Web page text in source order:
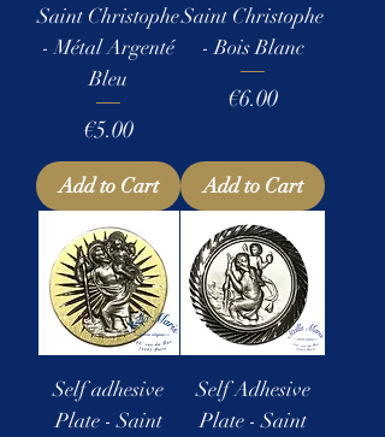
Saint Christophe
- Métal Argenté
Bleu
Price
€5.00
Add to Cart
Saint Christophe
- Bois Blanc
Price
€6.00
Add to Cart
Self adhesive
Plate - Saint
Self Adhesive
Plate - Saint